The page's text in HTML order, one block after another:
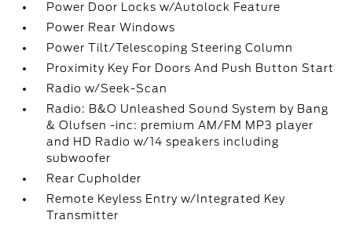
Power Door Locks w/Autolock Feature
Power Rear Windows
Power Tilt/Telescoping Steering Column
Proximity Key For Doors And Push Button Start
Radio w/Seek-Scan
Radio: B&O Unleashed Sound System by Bang
& Olufsen -inc: premium AM/FM MP3 player
and HD Radio w/14 speakers including
subwoofer
Rear Cupholder
Remote Keyless Entry w/Integrated Key
Transmitter